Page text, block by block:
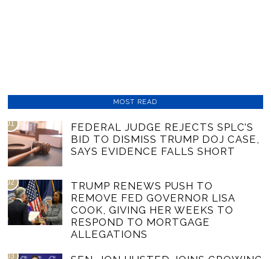
MOST READ
01
FEDERAL JUDGE REJECTS SPLC’S
BID TO DISMISS TRUMP DOJ CASE,
SAYS EVIDENCE FALLS SHORT
02
TRUMP RENEWS PUSH TO
REMOVE FED GOVERNOR LISA
COOK, GIVING HER WEEKS TO
RESPOND TO MORTGAGE
ALLEGATIONS
03